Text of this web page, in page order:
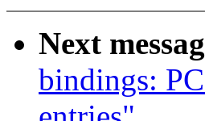
Next
bindings: